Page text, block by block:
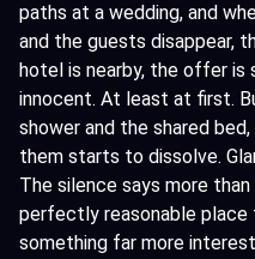
paths at a wedding, and
and the guests disappear,
hotel is nearby, the offer is
innocent. At least at first.
shower and the shared
them starts to dissolve.
The silence says more
perfectly reasonable
something far more